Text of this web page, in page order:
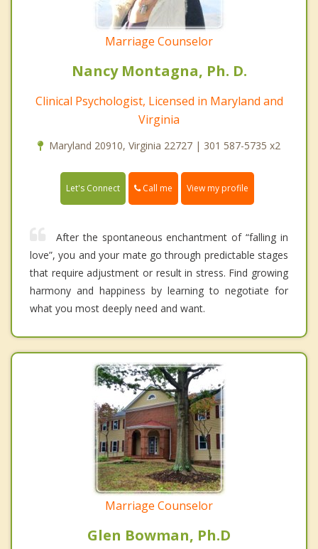
Marriage Counselor
Nancy Montagna, Ph. D.
Clinical Psychologist, Licensed in Maryland and
Virginia
Maryland 20910, Virginia 22727 | 301 587-5735 x2
Let's Connect Call me View my profile
After the spontaneous enchantment of “falling in
love”, you and your mate go through predictable stages
that require adjustment or result in stress. Find growing
harmony and happiness by learning to negotiate for
what you most deeply need and want.
Marriage Counselor
Glen Bowman, Ph.D